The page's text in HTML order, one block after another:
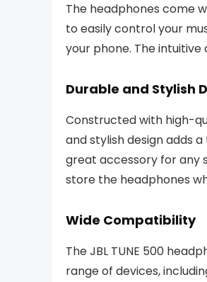
The headphones come
to easily control your
your phone. The
Durable and Stylish
Constructed with high-
and stylish design adds
great accessory for any
store the headphones
Wide Compatibility
The JBL TUNE 500
range of devices,